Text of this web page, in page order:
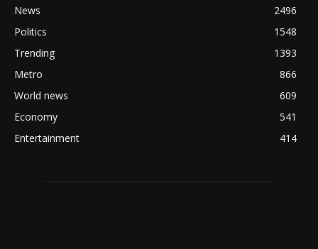
News
2496
Politics
1548
Trending
1393
Metro
866
World news
609
Economy
541
Entertainment
414